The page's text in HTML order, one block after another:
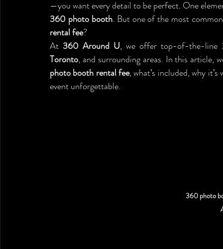
360 photo booth. But one of the most
rental fee?
At 360 Around U, we offer top-of-the-line
Toronto, and surrounding areas. In this article,
photo booth rental fee, what’s included, why
event unforgettable.
360 photo